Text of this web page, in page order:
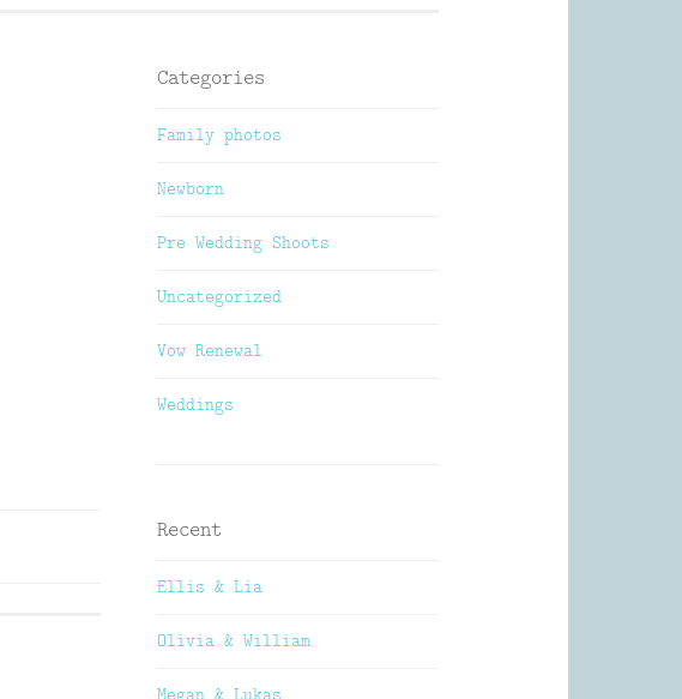
Categories
Family photos
Newborn
Pre Wedding Shoots
Uncategorized
Vow Renewal
Weddings
Recent
Ellis & Lia
Olivia & William
Megan & Lukas